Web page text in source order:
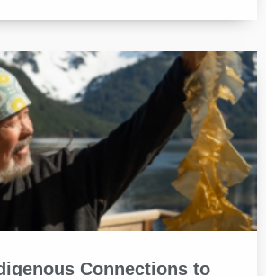
Connections to